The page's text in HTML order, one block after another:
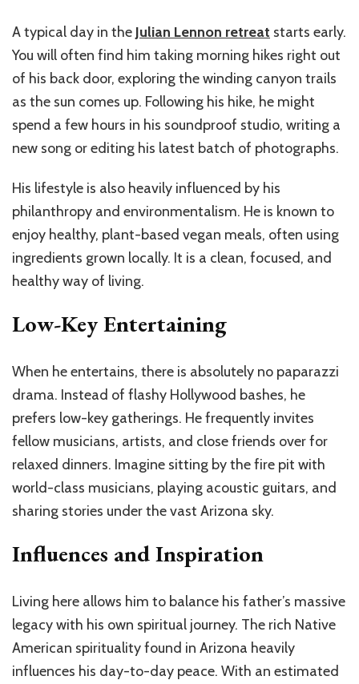
A typical day in the Julian Lennon retreat starts early.
You will often find him taking morning hikes right out
of his back door, exploring the winding canyon trails
as the sun comes up. Following his hike, he might
spend a few hours in his soundproof studio, writing a
new song or editing his latest batch of photographs.
His lifestyle is also heavily influenced by his
philanthropy and environmentalism. He is known to
enjoy healthy, plant-based vegan meals, often using
ingredients grown locally. It is a clean, focused, and
healthy way of living.
Low-Key Entertaining
When he entertains, there is absolutely no paparazzi
drama. Instead of flashy Hollywood bashes, he
prefers low-key gatherings. He frequently invites
fellow musicians, artists, and close friends over for
relaxed dinners. Imagine sitting by the fire pit with
world-class musicians, playing acoustic guitars, and
sharing stories under the vast Arizona sky.
Influences and Inspiration
Living here allows him to balance his father’s massive
legacy with his own spiritual journey. The rich Native
American spirituality found in Arizona heavily
influences his day-to-day peace. With an estimated